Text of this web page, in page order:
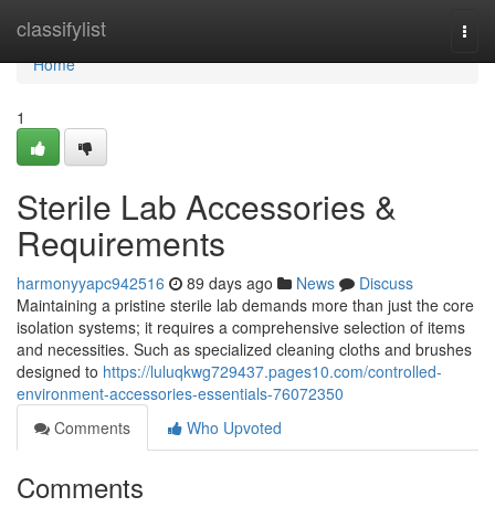
classifylist
Home
Home
1
Sterile Lab Accessories &
Requirements
harmonyyapc942516 89 days ago News
Discuss
Maintaining a pristine sterile lab demands more than just the core
isolation systems; it requires a comprehensive selection of items
and necessities. Such as specialized cleaning cloths and brushes
designed to https://luluqkwg729437.pages10.com/controlled-
environment-accessories-essentials-76072350
Comments
Who Upvoted
Comments